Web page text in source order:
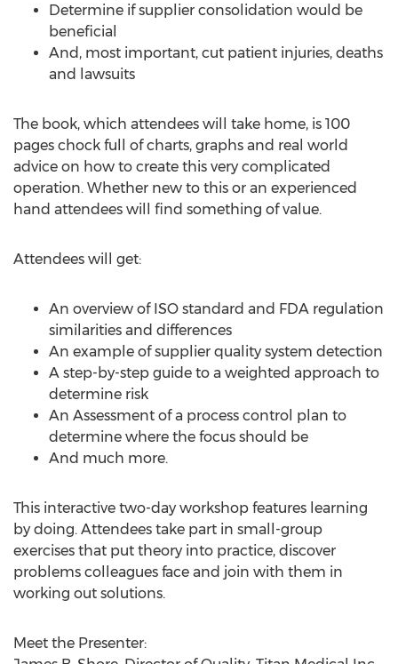
Determine if supplier consolidation would be
beneficial
And, most important, cut patient injuries, deaths
and lawsuits
The book, which attendees will take home, is 100
pages chock full of charts, graphs and real world
advice on how to create this very complicated
operation. Whether new to this or an experienced
hand attendees will find something of value.
Attendees will get:
An overview of ISO standard and FDA regulation
similarities and differences
An example of supplier quality system detection
A step-by-step guide to a weighted approach to
determine risk
An Assessment of a process control plan to
determine where the focus should be
And much more.
This interactive two-day workshop features learning
by doing. Attendees take part in small-group
exercises that put theory into practice, discover
problems colleagues face and join with them in
working out solutions.
Meet the Presenter: